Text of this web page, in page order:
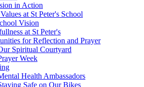
in Action
at St Peter's School
Vision
at St Peter's
for Reflection and Prayer
Spiritual Courtyard
Week
Health Ambassadors
Safe on Our Bikes